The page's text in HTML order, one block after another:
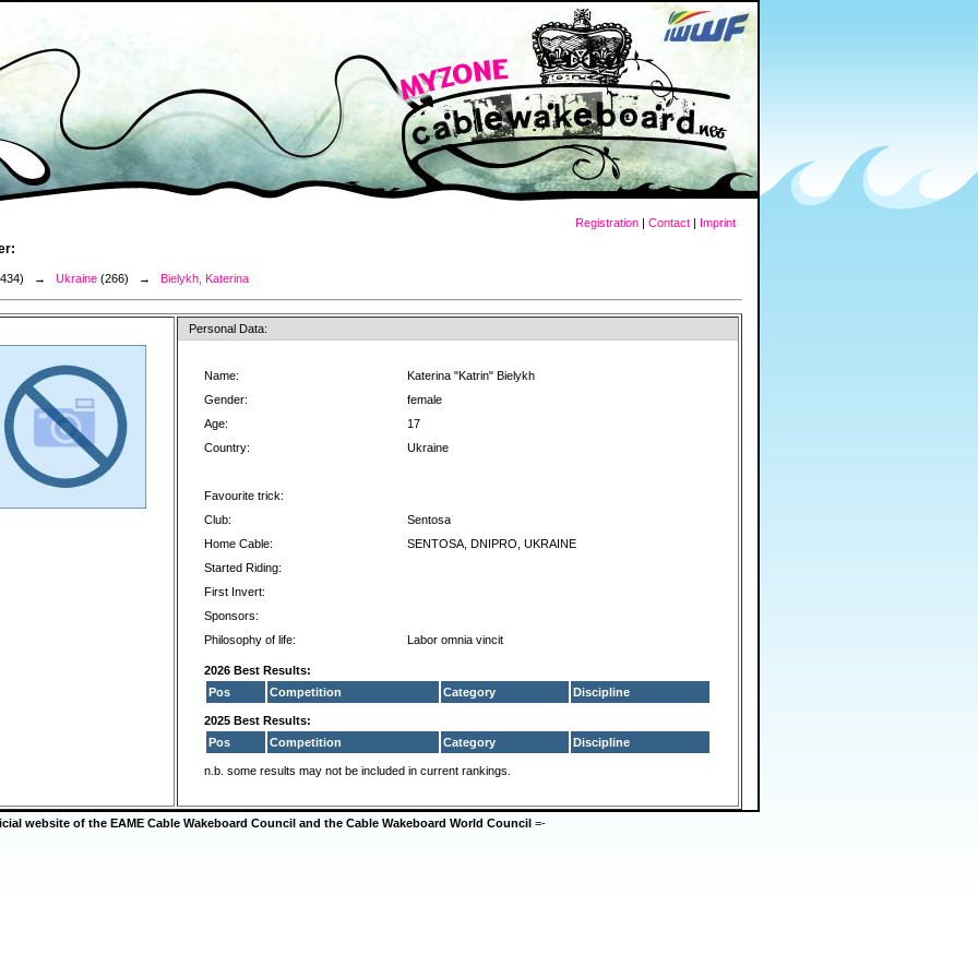
Registration | Contact | Imprint
→ Ukraine (266) → Bielykh, Katerina
Personal Data:
Name:
Katerina "Katrin" Bielykh
Gender:
female
Age:
17
Country:
Ukraine
Favourite trick:
Club:
Sentosa
Home Cable:
SENTOSA, DNIPRO, UKRAINE
Started Riding:
First Invert:
Sponsors:
Philosophy of life:
Labor omnia vincit
2026 Best Results:
Pos
Competition Category Discipline
2025 Best Results:
Pos
Competition Category Discipline
n.b. some results may not be included in current rankings.
website of the EAME Cable Wakeboard Council and the Cable Wakeboard World Council =-